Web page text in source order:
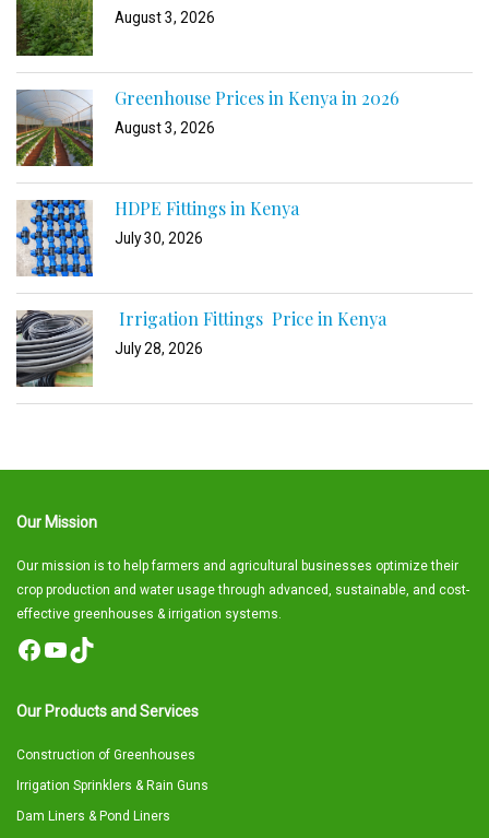
August 3, 2026
Greenhouse Prices in Kenya in 2026
August 3, 2026
HDPE Fittings in Kenya
July 30, 2026
Irrigation Fittings Price in Kenya
July 28, 2026
Our Mission
Our mission is to help farmers and agricultural businesses optimize their
crop production and water usage through advanced, sustainable, and cost-
effective greenhouses & irrigation systems.
Facebook
YouTube
TikTok
Our Products and Services
Construction of Greenhouses
Irrigation Sprinklers & Rain Guns
Dam Liners & Pond Liners